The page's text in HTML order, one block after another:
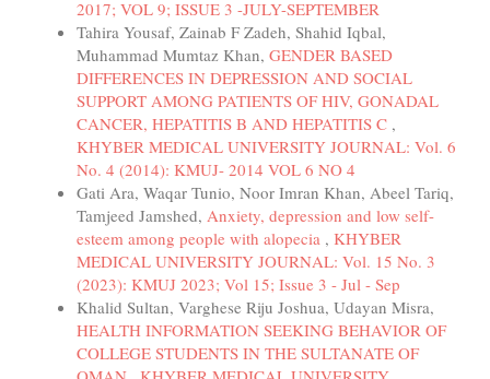
2017; VOL 9; ISSUE 3 -JULY-SEPTEMBER
Tahira Yousaf, Zainab F Zadeh, Shahid Iqbal,
Muhammad Mumtaz Khan, GENDER BASED
DIFFERENCES IN DEPRESSION AND SOCIAL
SUPPORT AMONG PATIENTS OF HIV, GONADAL
CANCER, HEPATITIS B AND HEPATITIS C ,
KHYBER MEDICAL UNIVERSITY JOURNAL: Vol. 6
No. 4 (2014): KMUJ- 2014 VOL 6 NO 4
Gati Ara, Waqar Tunio, Noor Imran Khan, Abeel Tariq,
Tamjeed Jamshed, Anxiety, depression and low self-
esteem among people with alopecia , KHYBER
MEDICAL UNIVERSITY JOURNAL: Vol. 15 No. 3
(2023): KMUJ 2023; Vol 15; Issue 3 - Jul - Sep
Khalid Sultan, Varghese Riju Joshua, Udayan Misra,
HEALTH INFORMATION SEEKING BEHAVIOR OF
COLLEGE STUDENTS IN THE SULTANATE OF